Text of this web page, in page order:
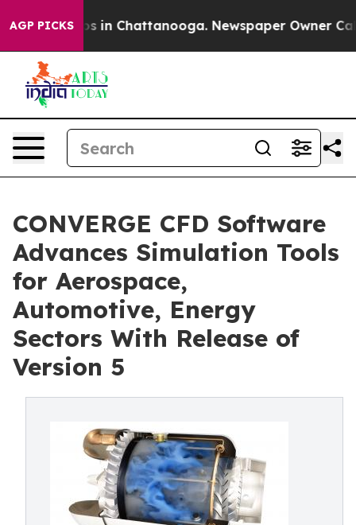
AGP PICKS
Chaos in Chattanooga. Newspaper Owner Calls
CONVERGE CFD Software
Advances Simulation Tools
for Aerospace,
Automotive, Energy
Sectors With Release of
Version 5